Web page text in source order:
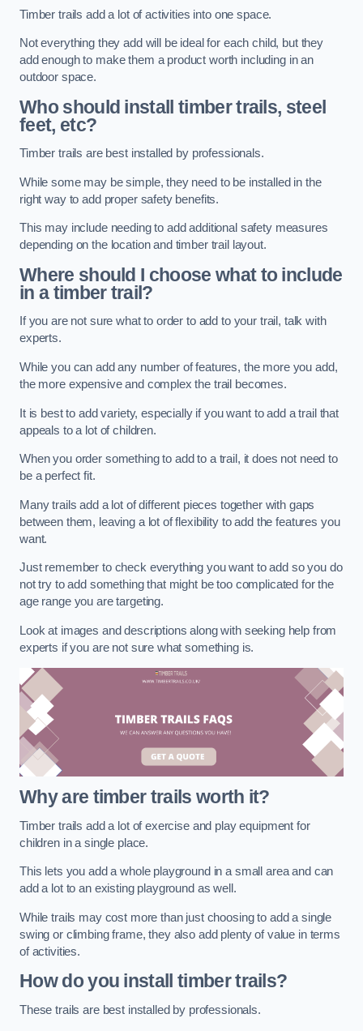
Timber trails add a lot of activities into one space.
Not everything they add will be ideal for each child, but they
add enough to make them a product worth including in an
outdoor space.
Who should install timber trails, steel
feet, etc?
Timber trails are best installed by professionals.
While some may be simple, they need to be installed in the
right way to add proper safety benefits.
This may include needing to add additional safety measures
depending on the location and timber trail layout.
Where should I choose what to include
in a timber trail?
If you are not sure what to order to add to your trail, talk with
experts.
While you can add any number of features, the more you add,
the more expensive and complex the trail becomes.
It is best to add variety, especially if you want to add a trail that
appeals to a lot of children.
When you order something to add to a trail, it does not need to
be a perfect fit.
Many trails add a lot of different pieces together with gaps
between them, leaving a lot of flexibility to add the features you
want.
Just remember to check everything you want to add so you do
not try to add something that might be too complicated for the
age range you are targeting.
Look at images and descriptions along with seeking help from
experts if you are not sure what something is.
Why are timber trails worth it?
Timber trails add a lot of exercise and play equipment for
children in a single place.
This lets you add a whole playground in a small area and can
add a lot to an existing playground as well.
While trails may cost more than just choosing to add a single
swing or climbing frame, they also add plenty of value in terms
of activities.
How do you install timber trails?
These trails are best installed by professionals.